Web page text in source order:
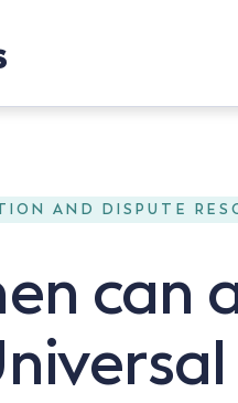
AND DISPUTE
can